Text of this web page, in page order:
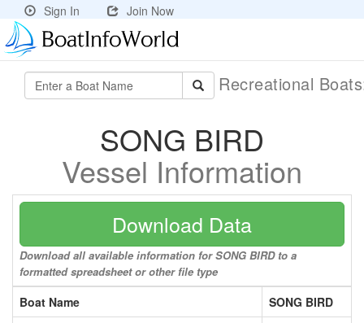
Sign In Join Now
Recreational
SONG BIRD
Vessel Information
Download Data
Download all available information for SONG BIRD to a
formatted spreadsheet or other file type
Boat Name
SONG BIRD